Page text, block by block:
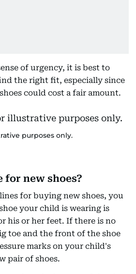
of urgency, it is best to
the right fit, especially since
could cost a fair amount.
purposes only.
for new shoes?
for buying new shoes, you
your child is wearing is
his or her feet. If there is no
toe and the front of the shoe
marks on your child's
pair of shoes.